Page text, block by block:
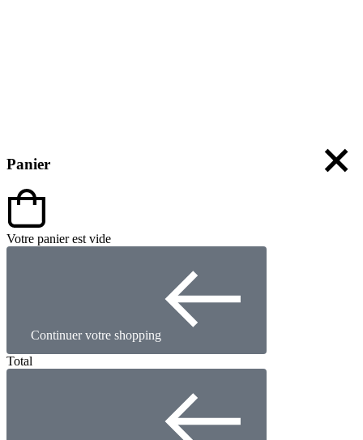
Panier
Votre panier est vide
Continuer votre shopping
Total